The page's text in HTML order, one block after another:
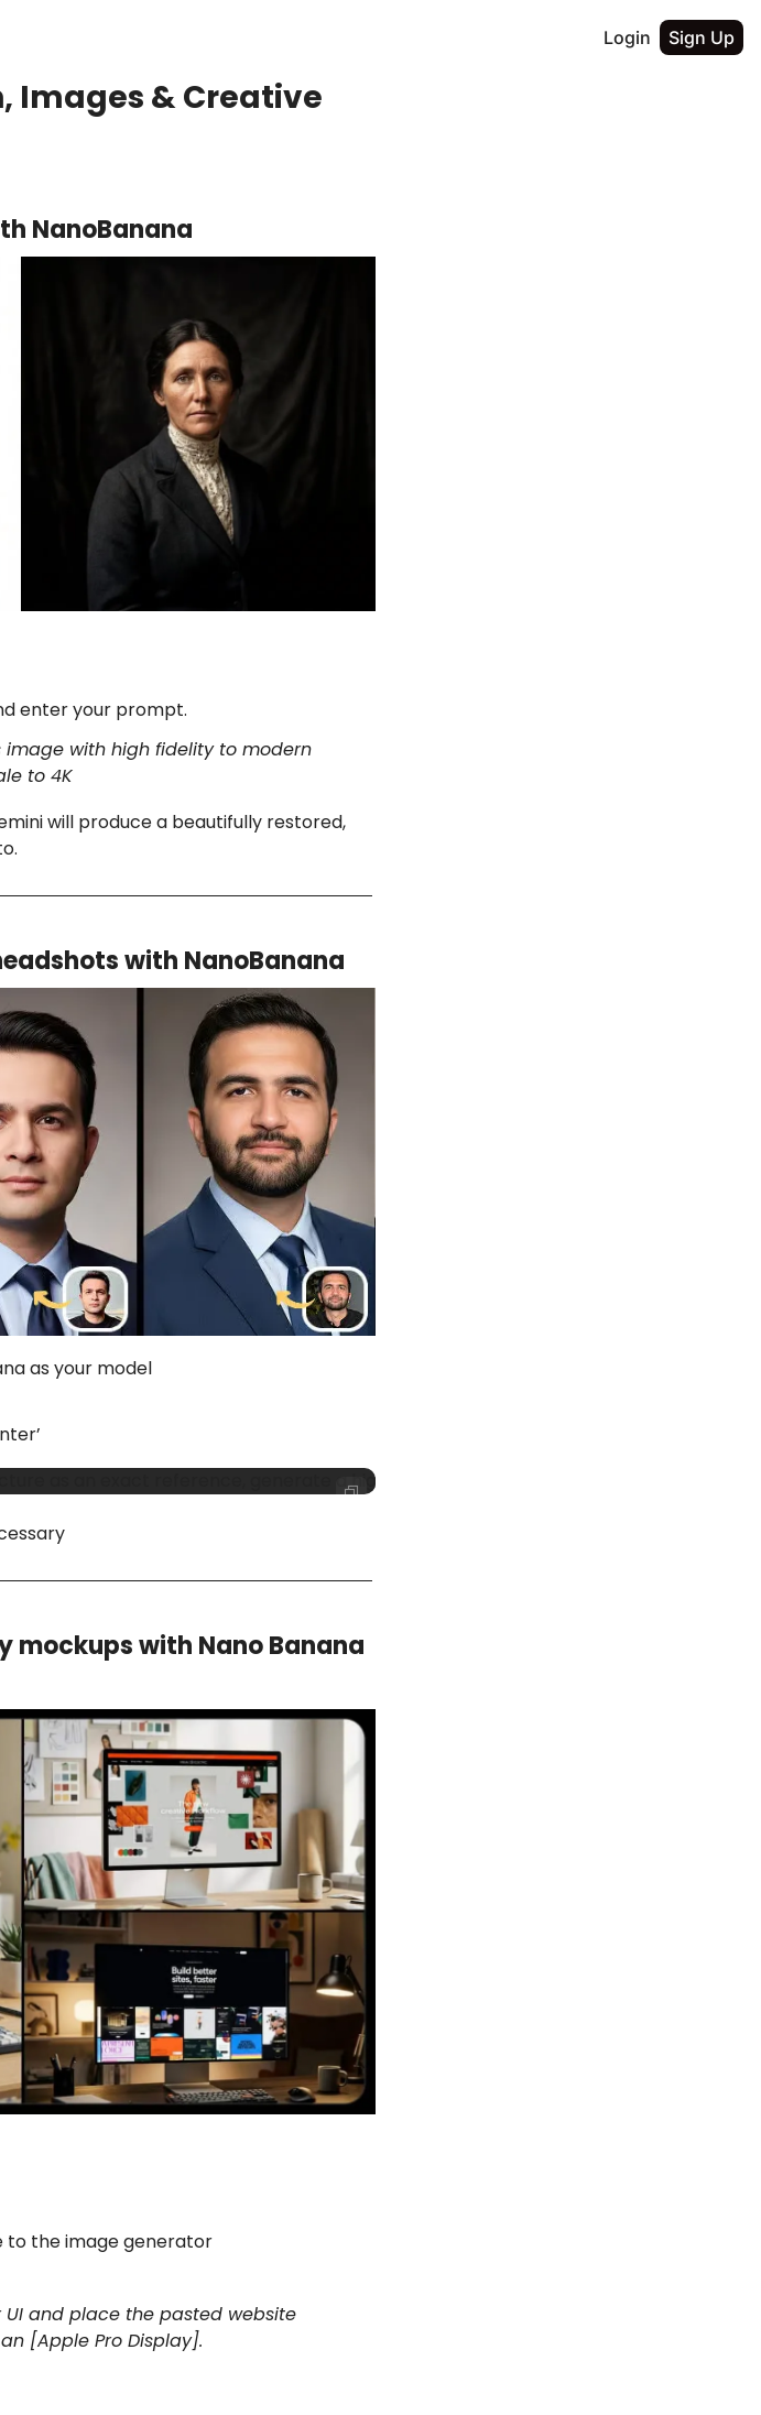
Login Sign Up
Images & Creative
NanoBanana
enter your prompt.
image with high fidelity to modern
to 4K
will produce a beautifully restored,
with NanoBanana
as your model
as an exact reference, generate a high-resolution professional headshot that
with Nano Banana
to the image generator
UI and place the pasted website
[Apple Pro Display].